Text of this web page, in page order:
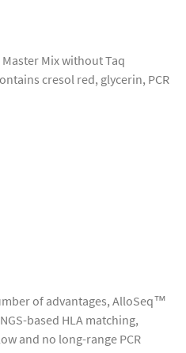
Mix without Taq
cresol red, glycerin, PCR
of advantages, AlloSeq™
based HLA matching,
and no long-range PCR